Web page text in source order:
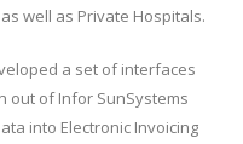
well as Private Hospitals.
a set of interfaces
out of Infor SunSystems
into Electronic Invoicing